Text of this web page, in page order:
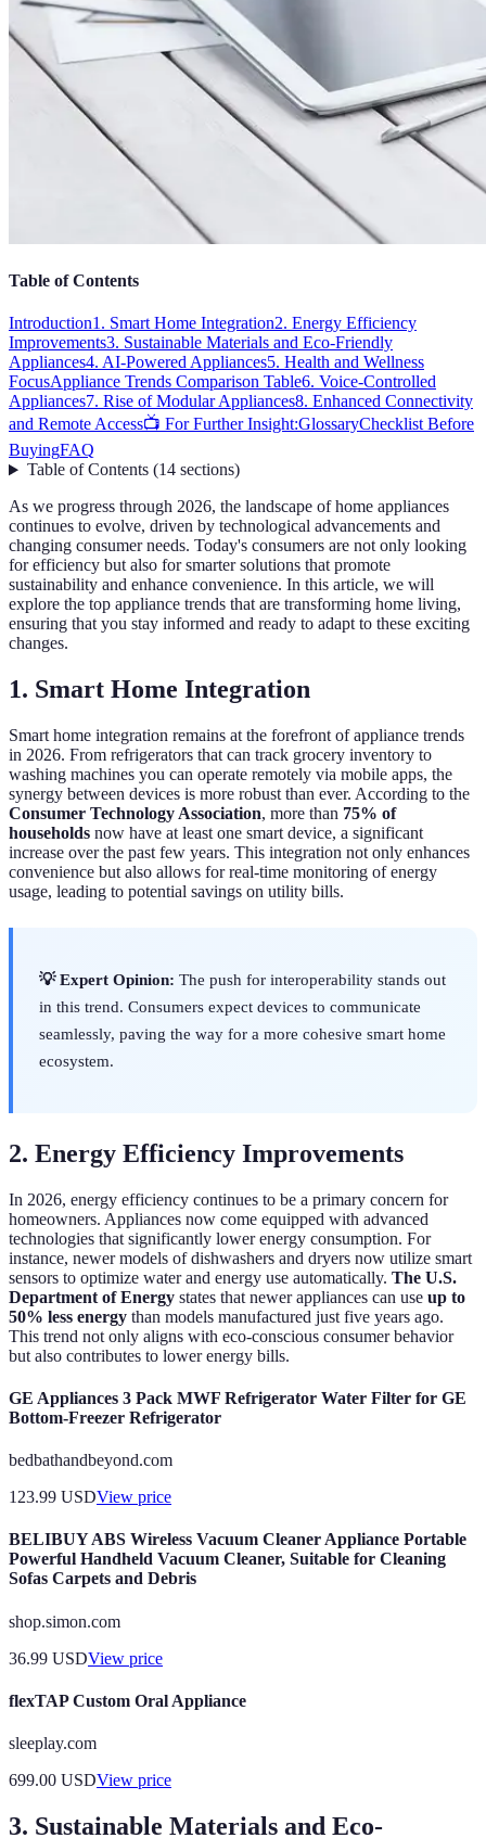
Table of Contents
Introduction1. Smart Home Integration2. Energy Efficiency
Improvements3. Sustainable Materials and Eco-Friendly
Appliances4. AI-Powered Appliances5. Health and Wellness
FocusAppliance Trends Comparison Table6. Voice-Controlled
Appliances7. Rise of Modular Appliances8. Enhanced Connectivity
and Remote Access📺 For Further Insight:GlossaryChecklist Before
BuyingFAQ
Table of Contents(14 sections)
As we progress through 2026, the landscape of home appliances
continues to evolve, driven by technological advancements and
changing consumer needs. Today's consumers are not only looking
for efficiency but also for smarter solutions that promote
sustainability and enhance convenience. In this article, we will
explore the top appliance trends that are transforming home living,
ensuring that you stay informed and ready to adapt to these exciting
changes.
1. Smart Home Integration
Smart home integration remains at the forefront of appliance trends
in 2026. From refrigerators that can track grocery inventory to
washing machines you can operate remotely via mobile apps, the
synergy between devices is more robust than ever. According to the
Consumer Technology Association, more than 75% of
households now have at least one smart device, a significant
increase over the past few years. This integration not only enhances
convenience but also allows for real-time monitoring of energy
usage, leading to potential savings on utility bills.
💡 Expert Opinion: The push for interoperability stands out
in this trend. Consumers expect devices to communicate
seamlessly, paving the way for a more cohesive smart home
ecosystem.
2. Energy Efficiency Improvements
In 2026, energy efficiency continues to be a primary concern for
homeowners. Appliances now come equipped with advanced
technologies that significantly lower energy consumption. For
instance, newer models of dishwashers and dryers now utilize smart
sensors to optimize water and energy use automatically. The U.S.
Department of Energy states that newer appliances can use up to
50% less energy than models manufactured just five years ago.
This trend not only aligns with eco-conscious consumer behavior
but also contributes to lower energy bills.
GE Appliances 3 Pack MWF Refrigerator Water Filter for GE
Bottom-Freezer Refrigerator
bedbathandbeyond.com
123.99 USDView price
BELIBUY ABS Wireless Vacuum Cleaner Appliance Portable
Powerful Handheld Vacuum Cleaner, Suitable for Cleaning
Sofas Carpets and Debris
shop.simon.com
36.99 USDView price
flexTAP Custom Oral Appliance
sleeplay.com
699.00 USDView price
3. Sustainable Materials and Eco-